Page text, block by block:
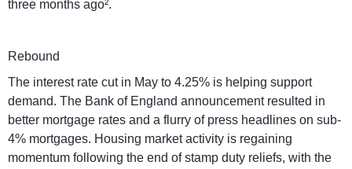
three months ago².
Rebound
The interest rate cut in May to 4.25% is helping support
demand. The Bank of England announcement resulted in
better mortgage rates and a flurry of press headlines on sub-
4% mortgages. Housing market activity is regaining
momentum following the end of stamp duty reliefs, with the